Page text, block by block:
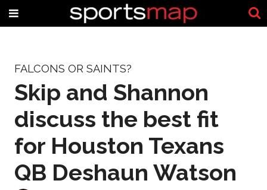
FALCONS OR SAINTS?
Skip and Shannon
discuss the best fit
for Houston Texans
QB Deshaun Watson